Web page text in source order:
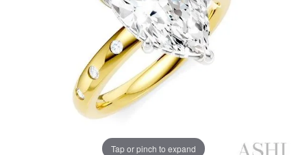
Tap or pinch to expand